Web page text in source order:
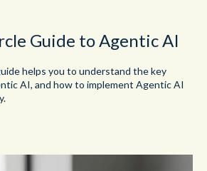
Guide to Agentic AI
helps you to understand the key
AI, and how to implement Agentic AI